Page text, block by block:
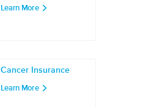
Learn More
Cancer Insurance
Learn More